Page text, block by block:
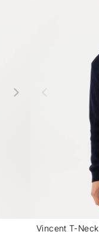
Vincent T-Neck